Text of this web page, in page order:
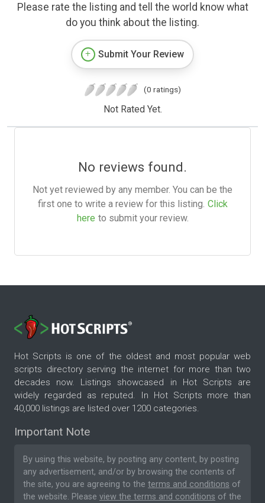
Please rate the listing and tell the world know what
do you think about the listing.
Submit Your Review
(0 ratings)
Not Rated Yet.
No reviews found.
Not yet reviewed by any member. You can be the
first one to write a review for this listing. Click
here to submit your review.
Hot Scripts is one of the oldest and most popular web
scripts directory serving the internet for more than two
decades now. Listings showcased in Hot Scripts are
widely regarded as reputed. In Hot Scripts more than
40,000 listings are listed over 1200 categories.
Important Note
By using this website, by posting any content, by posting
any advertisement, and/or by browsing the contents of
the site, you are agreeing to the terms and conditions of
the website. Please view the terms and conditions of the